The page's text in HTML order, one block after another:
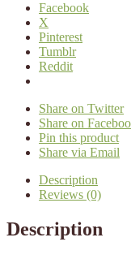
Facebook
X
Pinterest
Tumblr
Reddit
Share on Twitter
Share on
Pin this product
Share via Email
Description
Reviews (0)
Description